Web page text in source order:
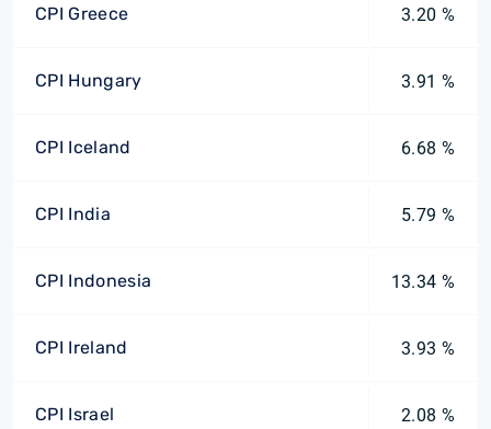
CPI Greece 3.20 %
CPI Hungary 3.91 %
CPI Iceland 6.68 %
CPI India 5.79 %
CPI Indonesia 13.34 %
CPI Ireland 3.93 %
CPI Israel 2.08 %